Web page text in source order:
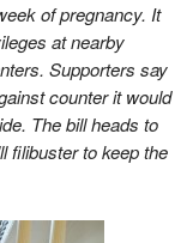
of pregnancy. It
at nearby
Supporters say
counter it would
The bill heads to
filibuster to keep the